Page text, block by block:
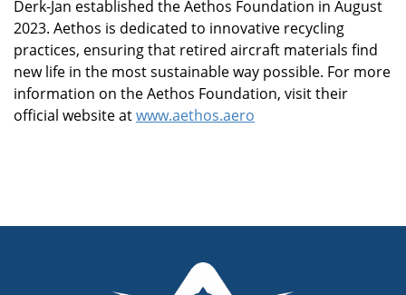
Derk-Jan established the Aethos Foundation in August
2023. Aethos is dedicated to innovative recycling
practices, ensuring that retired aircraft materials find
new life in the most sustainable way possible. For more
information on the Aethos Foundation, visit their
official website atwww.aethos.aero